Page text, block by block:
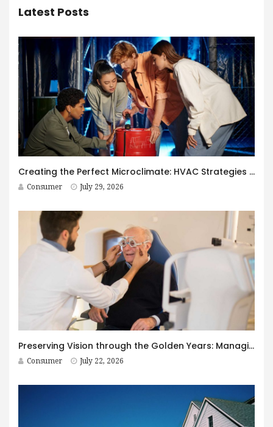
Latest Posts
Creating the Perfect Microclimate: HVAC Strategies for Immersive Spaces
Consumer July 29, 2026
Preserving Vision through the Golden Years: Managing Age-Related Eye Disease within Canada’s Senior Care Framework
Consumer July 22, 2026